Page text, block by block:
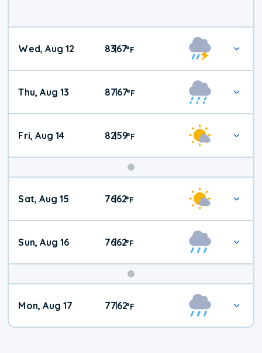
Wed, Aug 12 83|67°F
Thu, Aug 13 87|67°F
Fri, Aug 14 82|59°F
Weekend
Weather
Sat, Aug 15 76|62°F
Sun, Aug 16 76|62°F
Mon, Aug 17 77|62°F